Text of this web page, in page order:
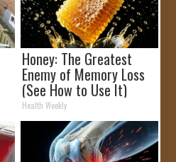
Honey: The Greatest
Enemy of Memory Loss
(See How to Use It)
Health Weekly